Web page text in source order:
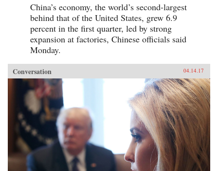
China’s economy, the world’s second-largest
behind that of the United States, grew 6.9
percent in the first quarter, led by strong
expansion at factories, Chinese officials said
Monday.
Conversation 04.14.17